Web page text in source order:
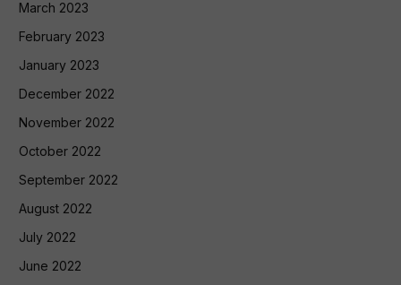
March 2023
February 2023
January 2023
December 2022
November 2022
October 2022
September 2022
August 2022
July 2022
June 2022